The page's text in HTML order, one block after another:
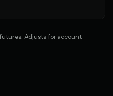
Adjusts for account